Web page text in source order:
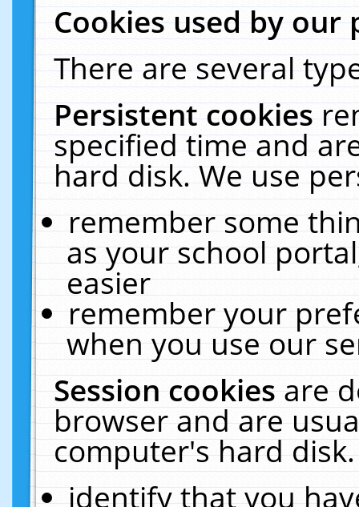
Cookies used by our
There are several
Persistent cookies
specified time and
hard disk. We use
remember some
as your school
easier
remember your
when you use our
Session cookiesare
browser and are
computer's hard
identify that you